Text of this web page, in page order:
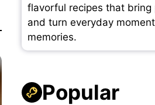
flavorful recipes that bring
and turn everyday
memories.
Popular